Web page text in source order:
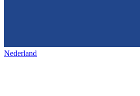
Nederland